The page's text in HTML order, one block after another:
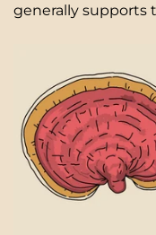
generally supports